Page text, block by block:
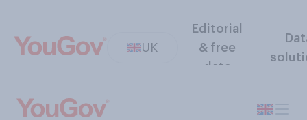
UK
Editorial
& free
data